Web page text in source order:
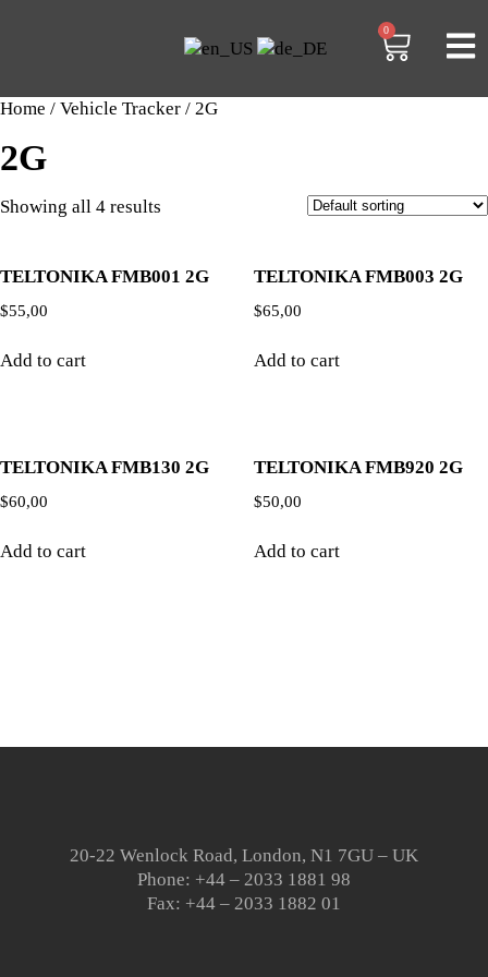
0
Home / Vehicle Tracker / 2G
2G
Showing all 4 results
TELTONIKA FMB001 2G
$55,00
Add to cart
TELTONIKA FMB003 2G
$65,00
Add to cart
TELTONIKA FMB130 2G
$60,00
Add to cart
TELTONIKA FMB920 2G
$50,00
Add to cart
20-22 Wenlock Road, London, N1 7GU – UK
Phone: +44 – 2033 1881 98
Fax: +44 – 2033 1882 01